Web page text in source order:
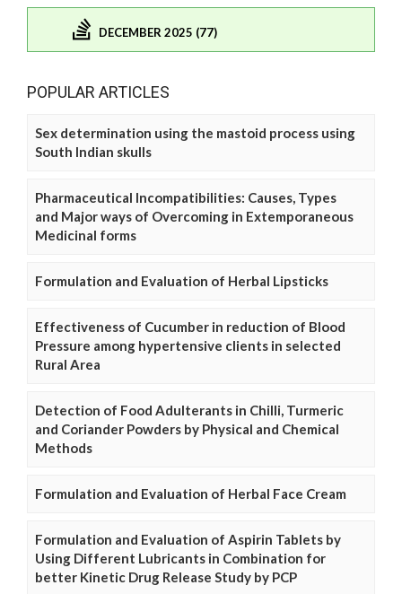
DECEMBER 2025 (77)
POPULAR ARTICLES
Sex determination using the mastoid process using
South Indian skulls
Pharmaceutical Incompatibilities: Causes, Types
and Major ways of Overcoming in Extemporaneous
Medicinal forms
Formulation and Evaluation of Herbal Lipsticks
Effectiveness of Cucumber in reduction of Blood
Pressure among hypertensive clients in selected
Rural Area
Detection of Food Adulterants in Chilli, Turmeric
and Coriander Powders by Physical and Chemical
Methods
Formulation and Evaluation of Herbal Face Cream
Formulation and Evaluation of Aspirin Tablets by
Using Different Lubricants in Combination for
better Kinetic Drug Release Study by PCP